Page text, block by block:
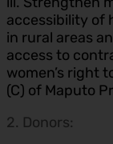
accessibility of
in rural areas
access to
women’s right
(C) of Maputo
2. Donors: